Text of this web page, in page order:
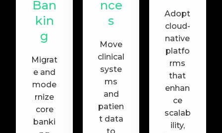
Ban
kin
g
Migrat
e and
mode
rnize
core
banki
nce
s
Move
clinical
syste
ms
and
patien
t data
to
Adopt
cloud-
native
platfo
rms
that
enhan
ce
scalab
ility,